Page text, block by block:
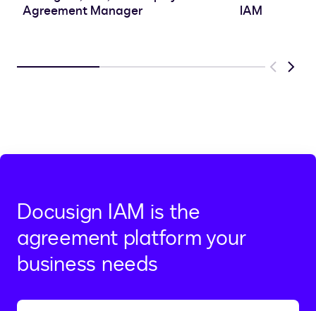
Agreement Manager
IAM
Previous
Next
Docusign IAM is the
agreement platform your
business needs